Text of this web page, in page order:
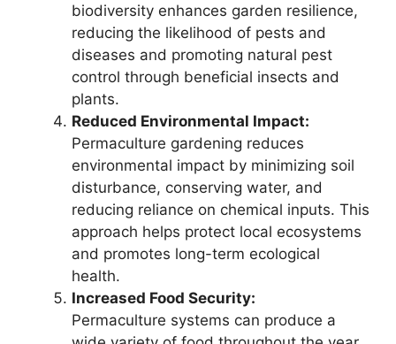
biodiversity enhances garden resilience,
reducing the likelihood of pests and
diseases and promoting natural pest
control through beneficial insects and
plants.
Reduced Environmental Impact:
Permaculture gardening reduces
environmental impact by minimizing soil
disturbance, conserving water, and
reducing reliance on chemical inputs. This
approach helps protect local ecosystems
and promotes long-term ecological
health.
Increased Food Security:
Permaculture systems can produce a